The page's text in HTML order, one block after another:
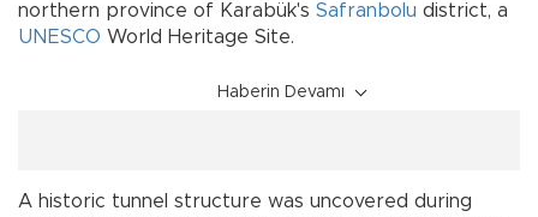
northern province of Karabük's Safranbolu district, a
UNESCO World Heritage Site.
Haberin Devamı
A historic tunnel structure was uncovered during